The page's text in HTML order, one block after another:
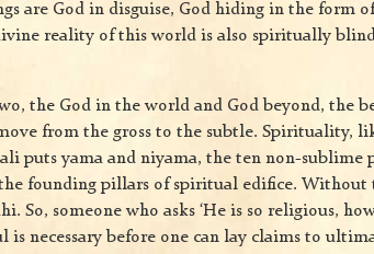
are God in disguise, God hiding in the form
reality of this world is also spiritually
the God in the world and God beyond, the
from the gross to the subtle. Spirituality,
puts yama and niyama, the ten non-sublime
founding pillars of spiritual edifice. Without
So, someone who asks ‘He is so religious,
necessary before one can lay claims to